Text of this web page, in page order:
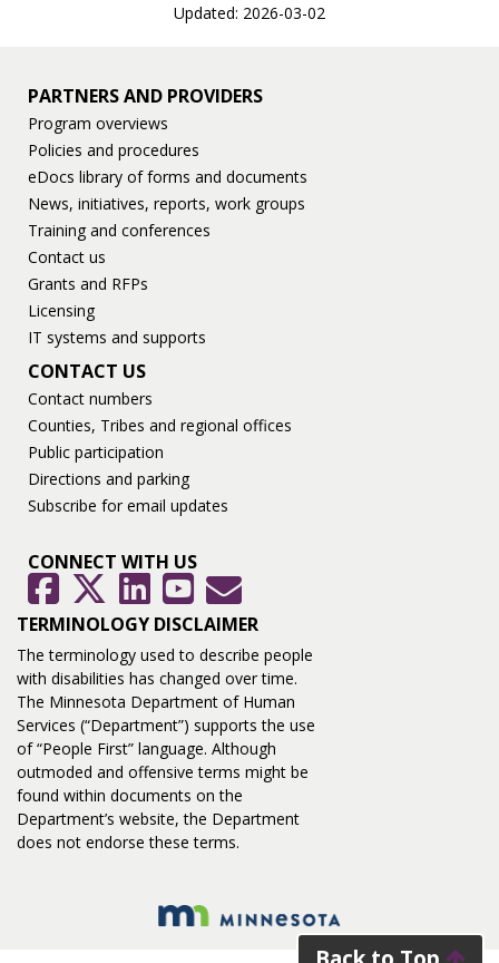
Updated: 2026-03-02
PARTNERS AND PROVIDERS
Program overviews
Policies and procedures
eDocs library of forms and documents
News, initiatives, reports, work groups
Training and conferences
Contact us
Grants and RFPs
Licensing
IT systems and supports
CONTACT US
Contact numbers
Counties, Tribes and regional offices
Public participation
Directions and parking
Subscribe for email updates
CONNECT WITH US
FacebookTwitter LinkedInYouTubeGovDelivery
TERMINOLOGY DISCLAIMER
The terminology used to describe people
with disabilities has changed over time.
The Minnesota Department of Human
Services (“Department”) supports the use
of “People First” language. Although
outmoded and offensive terms might be
found within documents on the
Department’s website, the Department
does not endorse these terms.